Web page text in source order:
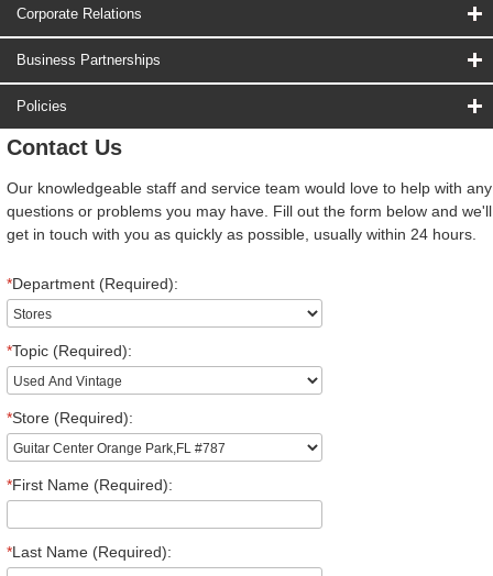
Corporate Relations
Business Partnerships
Policies
Contact Us
Our knowledgeable staff and service team would love to help with any
questions or problems you may have. Fill out the form below and we'll
get in touch with you as quickly as possible, usually within 24 hours.
*Department (Required):
*Topic (Required):
*Store (Required):
*First Name (Required):
*Last Name (Required):